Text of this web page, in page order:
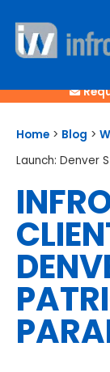
Home > Blog >
Launch: Denver